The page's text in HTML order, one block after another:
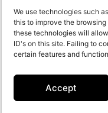
We use technologies such
this to improve the
these technologies will
ID's on this site. Failing to
certain features and
Accept